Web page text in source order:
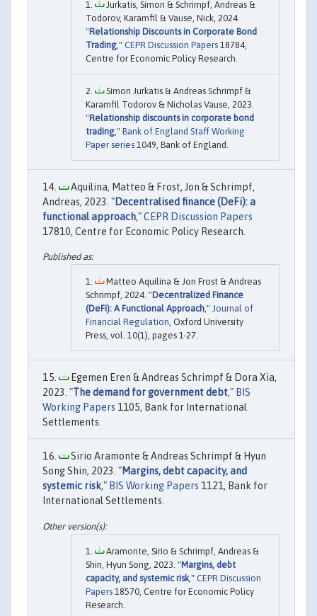
Jurkatis, Simon & Schrimpf, Andreas &
Todorov, Karamfil & Vause, Nick, 2024.
"Relationship Discounts in Corporate Bond
Trading ," CEPR Discussion Papers 18784,
Centre for Economic Policy Research.
Simon Jurkatis & Andreas Schrimpf &
Karamfil Todorov & Nicholas Vause, 2023.
"Relationship discounts in corporate bond
trading ," Bank of England Staff Working
Paper series 1049, Bank of England.
Aquilina, Matteo & Frost, Jon & Schrimpf,
Andreas, 2023. "Decentralised finance (DeFi): a
functional approach,"CEPR Discussion Papers
17810, Centre for Economic Policy Research.
Matteo Aquilina & Jon Frost & Andreas
Schrimpf, 2024. "Decentralized Finance
(DeFi): A Functional Approach," Journal of
Financial Regulation, Oxford University
Press, vol. 10(1), pages 1-27.
Egemen Eren & Andreas Schrimpf & Dora Xia,
2023. "The demand for government debt," BIS
Working Papers 1105, Bank for International
Settlements.
Sirio Aramonte & Andreas Schrimpf & Hyun
Song Shin, 2023. "Margins, debt capacity, and
systemic risk," BIS Working Papers 1121, Bank for
International Settlements.
Aramonte, Sirio & Schrimpf, Andreas &
Shin, Hyun Song, 2023. "Margins, debt
capacity, and systemic risk ," CEPR Discussion
Papers 18570, Centre for Economic Policy
Research.